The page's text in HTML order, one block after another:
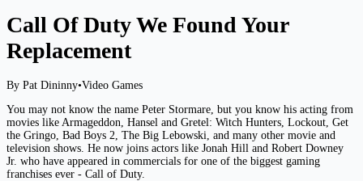
Call Of Duty We Found Your
Replacement
By Pat Dininny•Video Games
You may not know the name Peter Stormare, but you know his acting from
movies like Armageddon, Hansel and Gretel: Witch Hunters, Lockout, Get
the Gringo, Bad Boys 2, The Big Lebowski, and many other movie and
television shows. He now joins actors like Jonah Hill and Robert Downey
Jr. who have appeared in commercials for one of the biggest gaming
franchises ever - Call of Duty.